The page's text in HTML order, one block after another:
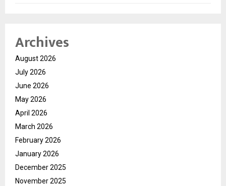
Archives
August 2026
July 2026
June 2026
May 2026
April 2026
March 2026
February 2026
January 2026
December 2025
November 2025